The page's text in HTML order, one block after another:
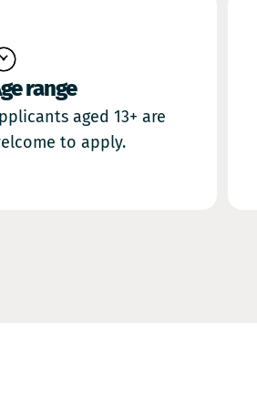
range
aged 13+ are
to apply.